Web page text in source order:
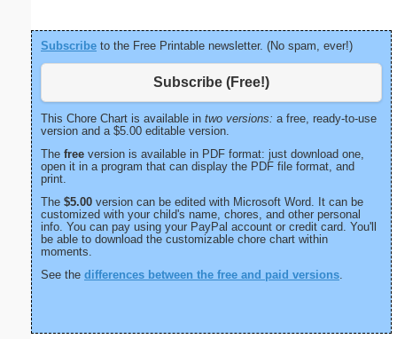
Subscribe to the Free Printable newsletter. (No spam, ever!)
Subscribe (Free!)
This Chore Chart is available in two versions: a free, ready-to-use
version and a $5.00 editable version.
The free version is available in PDF format: just download one,
open it in a program that can display the PDF file format, and
print.
The $5.00 version can be edited with Microsoft Word. It can be
customized with your child's name, chores, and other personal
info. You can pay using your PayPal account or credit card. You'll
be able to download the customizable chore chart within
moments.
See the differences between the free and paid versions.